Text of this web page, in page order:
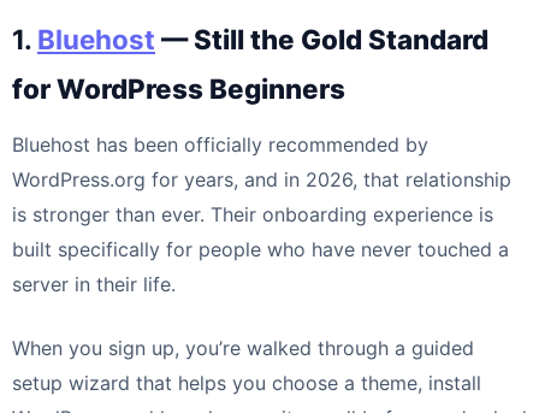
1. Bluehost — Still the Gold Standard
for WordPress Beginners
Bluehost has been officially recommended by
WordPress.org for years, and in 2026, that relationship
is stronger than ever. Their onboarding experience is
built specifically for people who have never touched a
server in their life.
When you sign up, you’re walked through a guided
setup wizard that helps you choose a theme, install